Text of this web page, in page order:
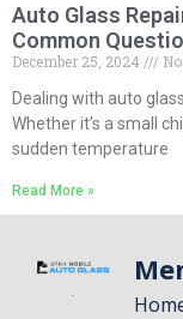
Auto Glass
Common
December 25, 2024
Dealing with auto
Whether it’s a small
sudden temperature
Read More »